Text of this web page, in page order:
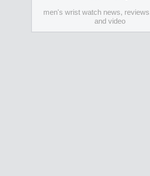
men's wrist watch news,
and video